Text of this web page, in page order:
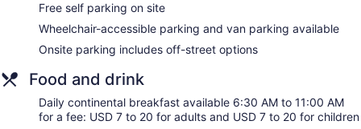
Free self parking on site
Wheelchair-accessible parking and van parking available
Onsite parking includes off-street options
Food and drink
Daily continental breakfast available 6:30 AM to 11:00 AM
for a fee: USD 7 to 20 for adults and USD 7 to 20 for children